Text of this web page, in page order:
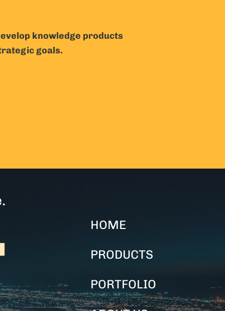
knowledge products
goals.
HOME
PRODUCTS
PORTFOLIO